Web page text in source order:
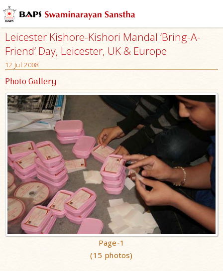
Leicester Kishore-Kishori Mandal ‘Bring-A-
Friend’ Day, Leicester, UK & Europe
12 Jul 2008
Photo Gallery
Page-1
(15 photos)